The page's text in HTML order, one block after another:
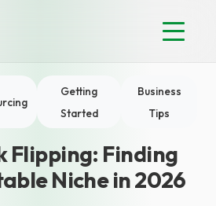
Getting
Started
Business
Tips
Flipping: Finding
Niche in 2026